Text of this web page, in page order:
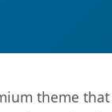
theme that